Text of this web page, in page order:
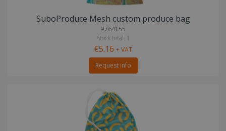
SuboProduce Mesh custom produce bag
9764155
Stock total: 1
€5.16 + VAT
Request info